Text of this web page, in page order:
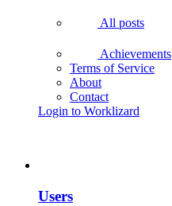
All posts
Achievements
Terms of Service
About
Contact
Login to Worklizard
Users